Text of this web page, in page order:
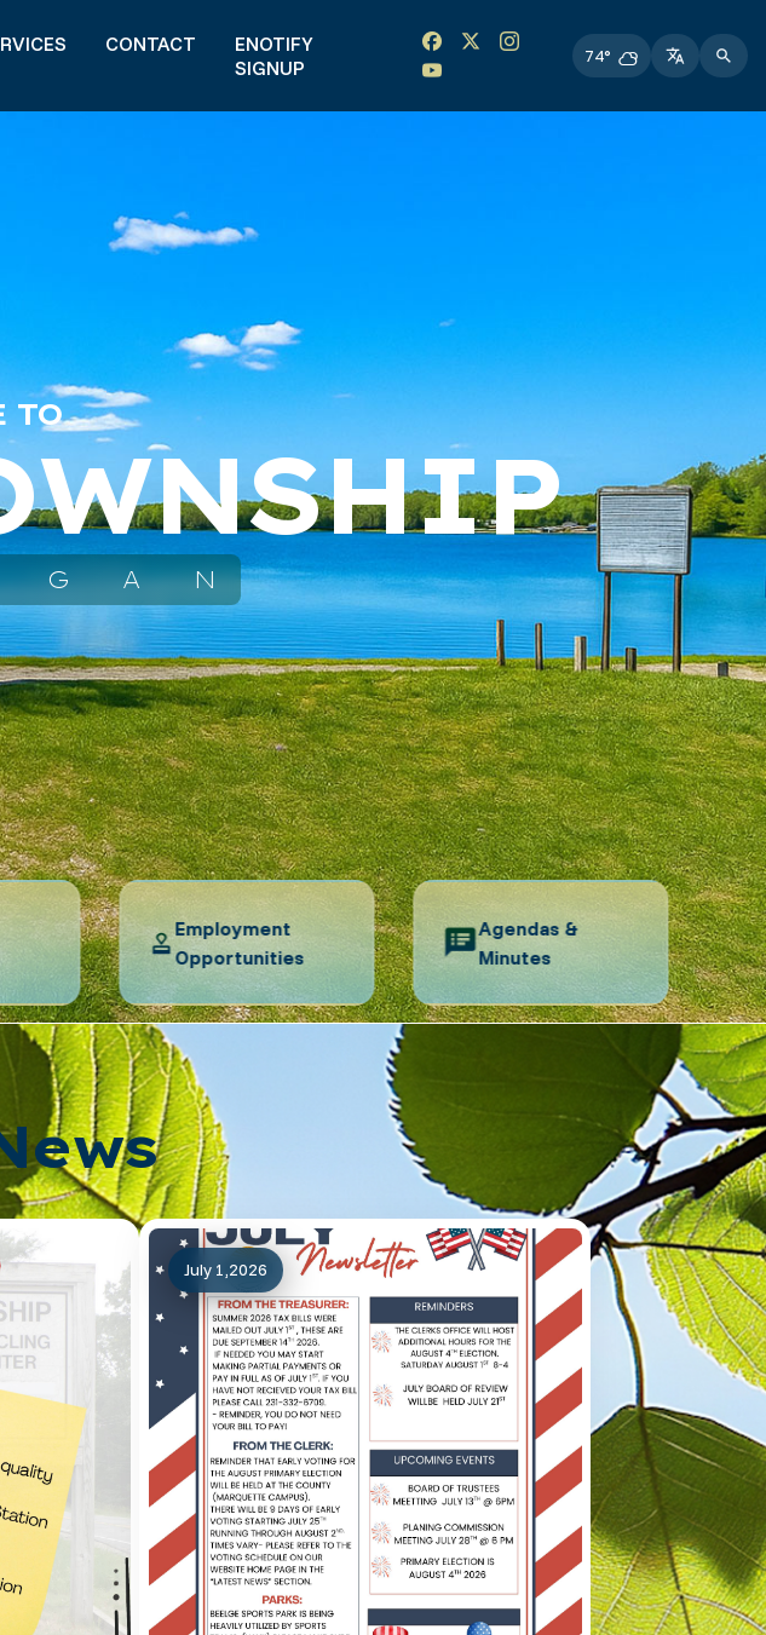
CONTACT
ENOTIFY
SIGNUP
Facebook link
Instagram link
Twitter link
Twitter link
74°
TO
Employment
Opportunities
Agendas &
Minutes
July 1,2026